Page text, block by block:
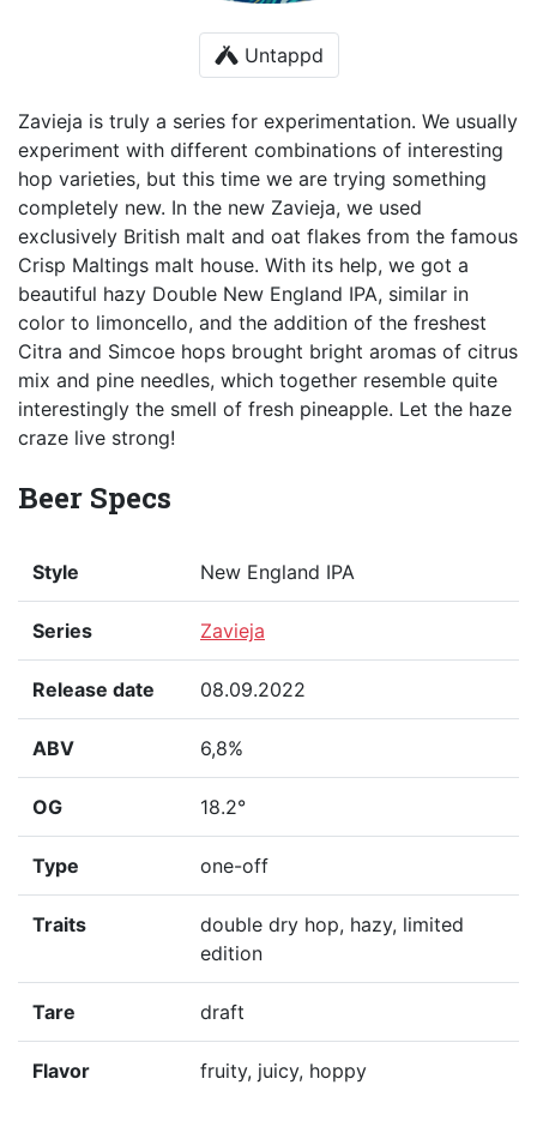
Untappd
Zavieja is truly a series for experimentation. We usually
experiment with different combinations of interesting
hop varieties, but this time we are trying something
completely new. In the new Zavieja, we used
exclusively British malt and oat flakes from the famous
Crisp Maltings malt house. With its help, we got a
beautiful hazy Double New England IPA, similar in
color to limoncello, and the addition of the freshest
Citra and Simcoe hops brought bright aromas of citrus
mix and pine needles, which together resemble quite
interestingly the smell of fresh pineapple. Let the haze
craze live strong!
Beer Specs
Style New England IPA
Series Zavieja
Release date 08.09.2022
ABV 6,8%
OG 18.2°
Type one-off
Traits
double dry hop, hazy, limited
edition
Tare draft
Flavor fruity, juicy, hoppy